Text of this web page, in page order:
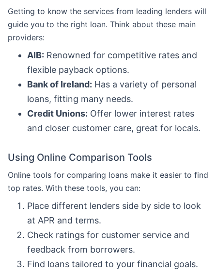
Getting to know the services from leading lenders will
guide you to the right loan. Think about these main
providers:
AIB: Renowned for competitive rates and
flexible payback options.
Bank of Ireland: Has a variety of personal
loans, fitting many needs.
Credit Unions: Offer lower interest rates
and closer customer care, great for locals.
Using Online Comparison Tools
Online tools for comparing loans make it easier to find
top rates. With these tools, you can:
Place different lenders side by side to look
at APR and terms.
Check ratings for customer service and
feedback from borrowers.
Find loans tailored to your financial goals.